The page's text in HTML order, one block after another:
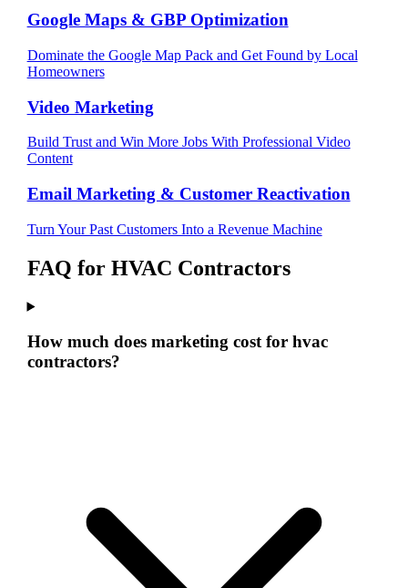
Google Maps & GBP Optimization
Dominate the Google Map Pack and Get Found by Local
Homeowners
Video Marketing
Build Trust and Win More Jobs With Professional Video
Content
Email Marketing & Customer Reactivation
Turn Your Past Customers Into a Revenue Machine
FAQ for HVAC Contractors
How much does marketing cost for hvac
contractors?